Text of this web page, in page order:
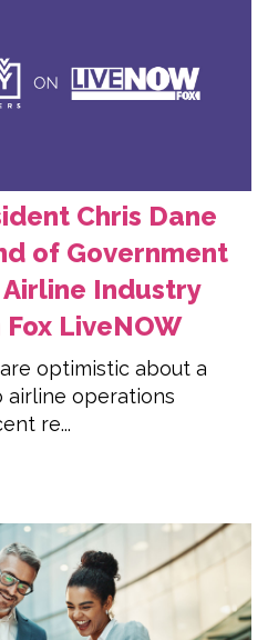
Chris Dane
of Government
Industry
LiveNOW
optimistic about a
operations
re...